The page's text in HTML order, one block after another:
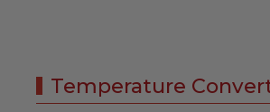
Temperature